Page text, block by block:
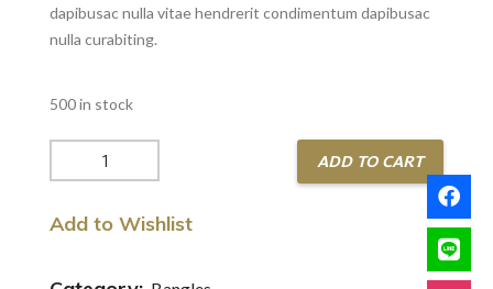
dapibusac nulla vitae hendrerit condimentum dapibusac
nulla curabiting.
500 in stock
Ring
Luxury
ADD TO CART
Add to Wishlist